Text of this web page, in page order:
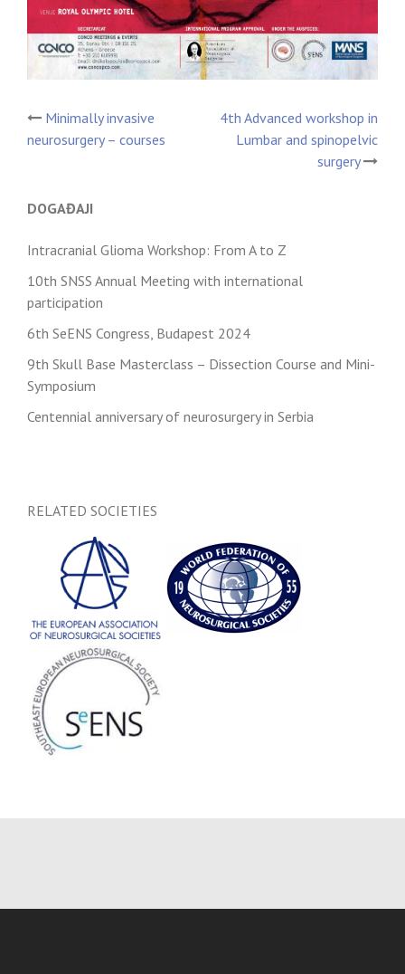
Post
Minimally invasive
neurosurgery – courses
4th Advanced workshop in
Lumbar and spinopelvic
surgery
DOGAĐAJI
Intracranial Glioma Workshop: From A to Z
10th SNSS Annual Meeting with international
participation
6th SeENS Congress, Budapest 2024
9th Skull Base Masterclass – Dissection Course and Mini-
Symposium
Centennial anniversary of neurosurgery in Serbia
RELATED SOCIETIES